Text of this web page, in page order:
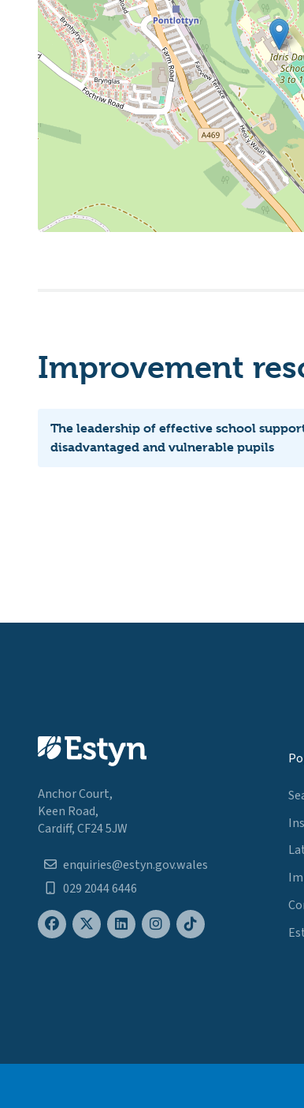
Improvement
The leadership of effective school
disadvantaged and vulnerable pupils
Anchor Court,
Keen Road,
Cardiff, CF24 5JW
enquiries@estyn.gov.wales
029 2044 6446